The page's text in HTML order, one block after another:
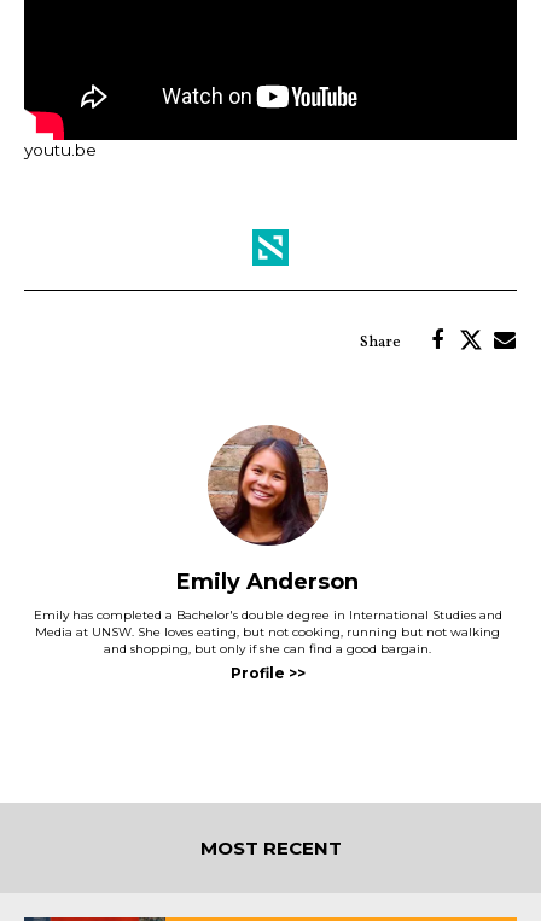
youtu.be
Emily Anderson
Emily has completed a Bachelor's double degree in International Studies and
Media at UNSW. She loves eating, but not cooking, running but not walking
and shopping, but only if she can find a good bargain.
MOST RECENT